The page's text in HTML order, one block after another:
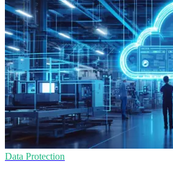
Data Protection